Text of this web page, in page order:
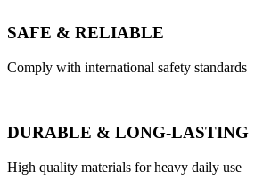
SAFE & RELIABLE
Comply with international safety standards
DURABLE & LONG-LASTING
High quality materials for heavy daily use